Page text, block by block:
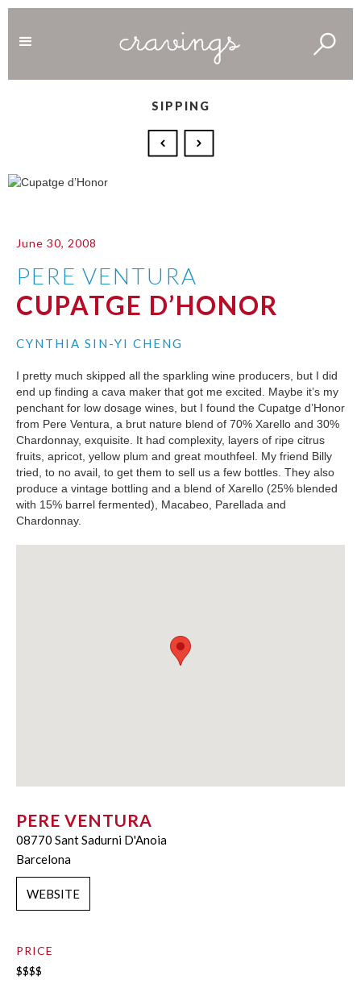
SIPPING
June 30, 2008
PERE VENTURA
CUPATGE D’HONOR
CYNTHIA SIN-YI CHENG
I pretty much skipped all the sparkling wine producers, but I did
end up finding a cava maker that got me excited. Maybe it’s my
penchant for low dosage wines, but I found the Cupatge d’Honor
from Pere Ventura, a brut nature blend of 70% Xarello and 30%
Chardonnay, exquisite. It had complexity, layers of ripe citrus
fruits, apricot, yellow plum and great mouthfeel. My friend Billy
tried, to no avail, to get them to sell us a few bottles. They also
produce a vintage bottling and a blend of Xarello (25% blended
with 15% barrel fermented), Macabeo, Parellada and
Chardonnay.
PERE VENTURA
08770 Sant Sadurni D'Anoia
Barcelona
WEBSITE
PRICE
$$$$